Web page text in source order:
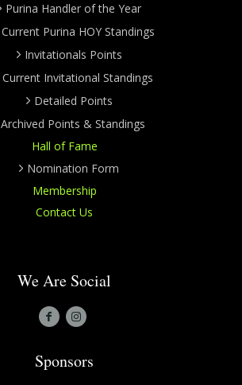
Purina Handler of the Year
Current Purina HOY Standings
Invitationals Points
Current Invitational Standings
Detailed Points
Archived Points & Standings
Hall of Fame
Nomination Form
Membership
Contact Us
We Are Social
Sponsors